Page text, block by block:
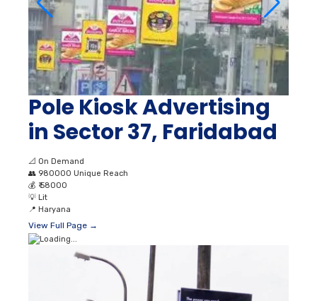
Pole Kiosk Advertising
in Sector 37, Faridabad
📐 On Demand
👥 980000 Unique Reach
💰 ₹ 58000
💡 Lit
📍 Haryana
View Full Page →